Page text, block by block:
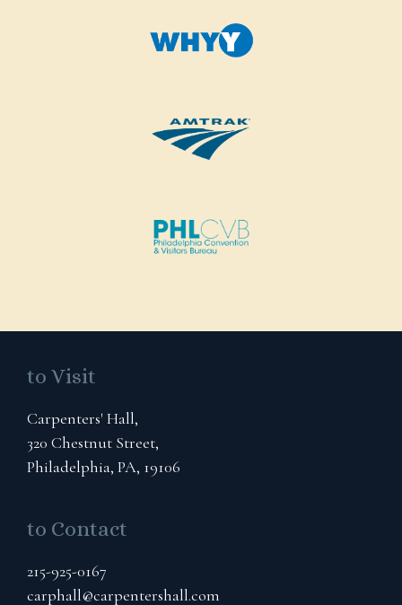
to Visit
Carpenters' Hall,
320 Chestnut Street,
Philadelphia, PA, 19106
to Contact
215-925-0167
carphall@carpentershall.com